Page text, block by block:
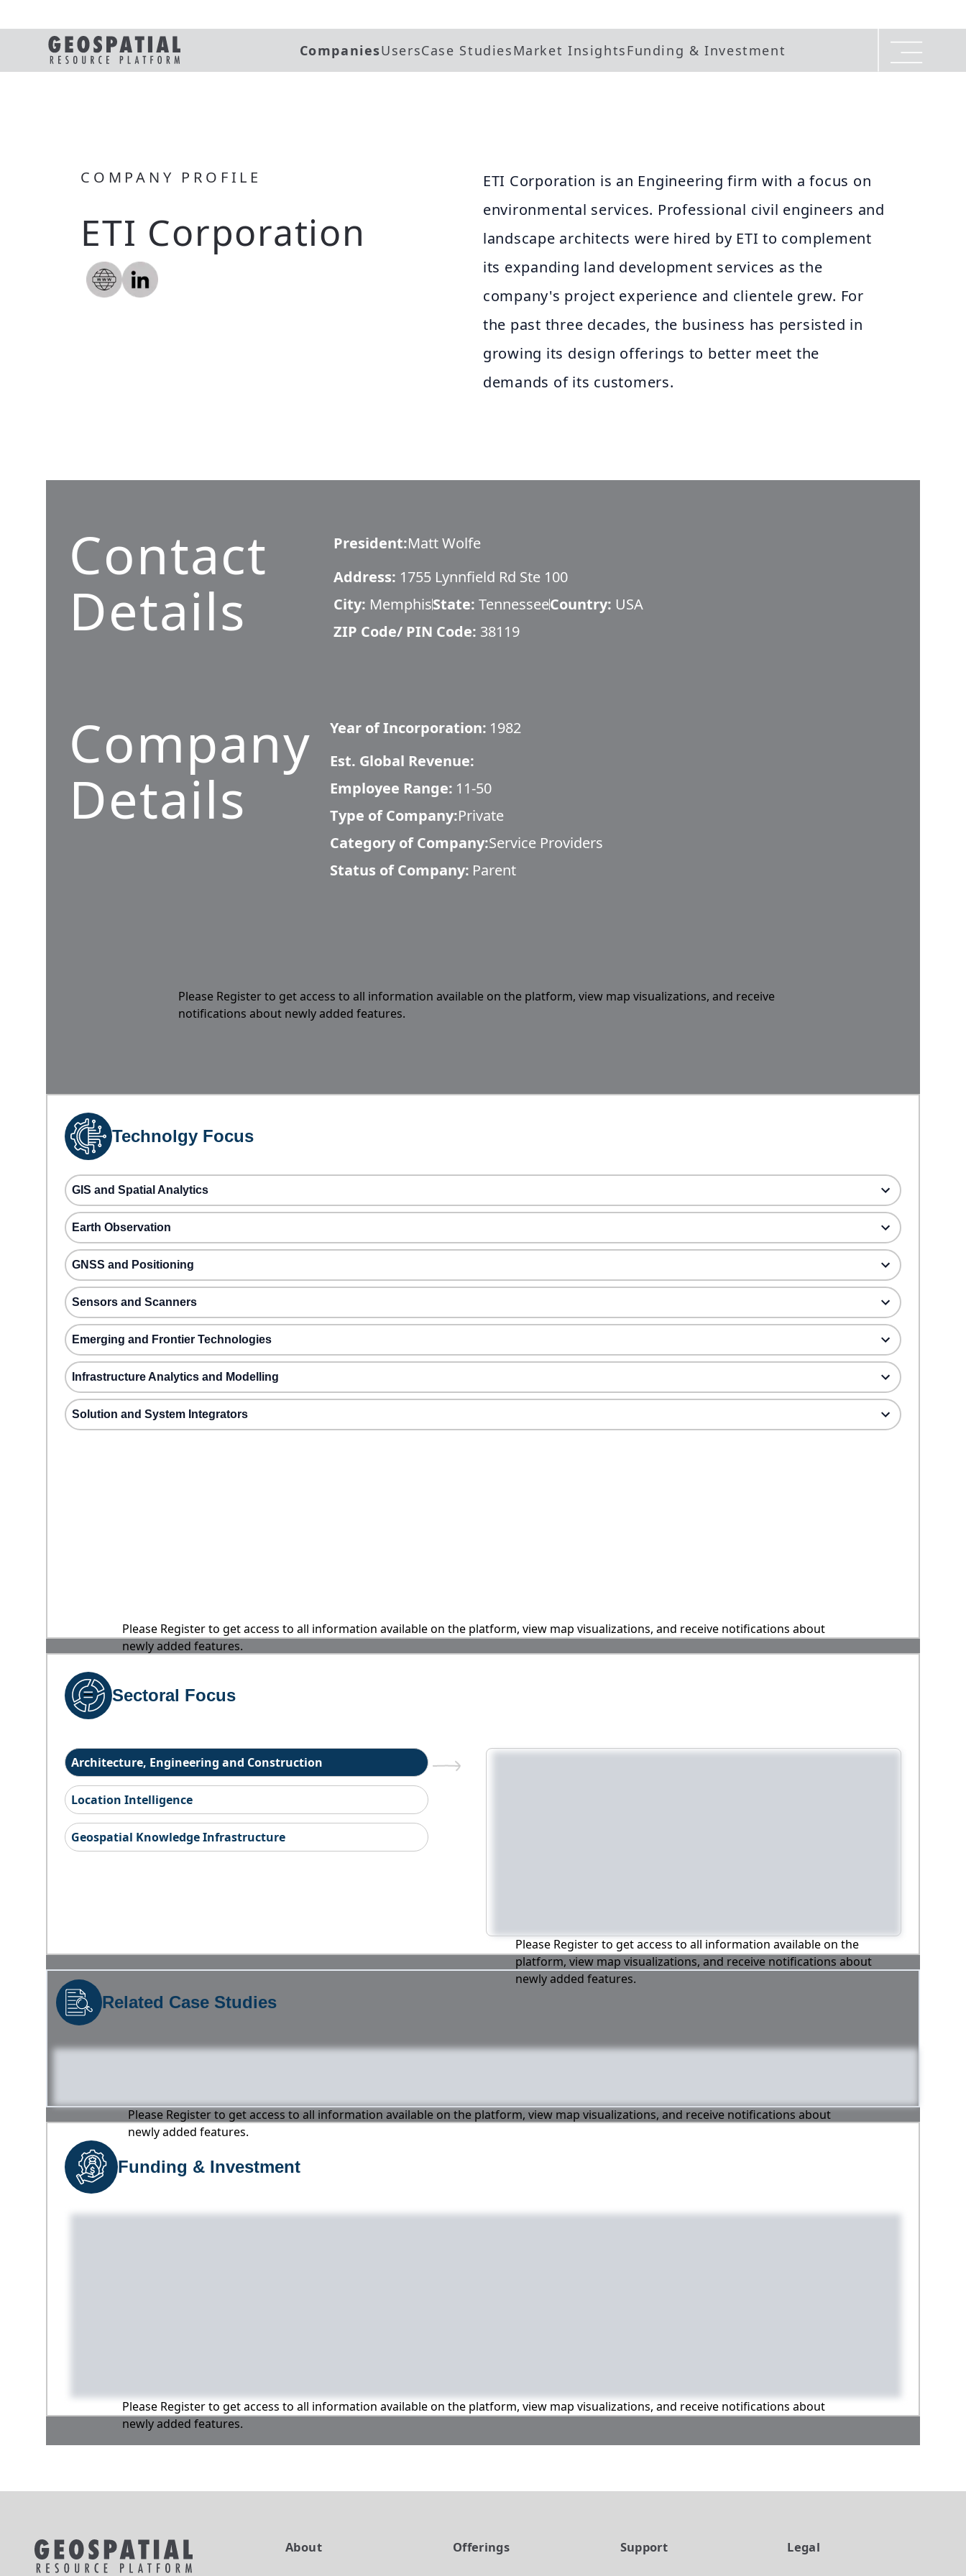
CompaniesUsersCase StudiesMarket InsightsFunding & Investment
COMPANY PROFILE
ETI Corporation
ETI Corporation is an Engineering firm with a focus on
environmental services. Professional civil engineers and
landscape architects were hired by ETI to complement
its expanding land development services as the
company's project experience and clientele grew. For
the past three decades, the business has persisted in
growing its design offerings to better meet the
demands of its customers.
Contact
Details
President:Matt Wolfe
Address: 1755 Lynnfield Rd Ste 100
City: MemphisState: TennesseeCountry: USA
ZIP Code/ PIN Code: 38119
Company
Details
Year of Incorporation: 1982
Est. Global Revenue:
Employee Range: 11-50
Type of Company:Private
Category of Company:Service Providers
Status of Company: Parent
Please Register to get access to all information available on the platform, view map visualizations, and receive
notifications about newly added features.
Technolgy Focus
GIS and Spatial Analytics
Earth Observation
GNSS and Positioning
Sensors and Scanners
Emerging and Frontier Technologies
Infrastructure Analytics and Modelling
Solution and System Integrators
Please Register to get access to all information available on the platform, view map visualizations, and receive notifications about
newly added features.
Sectoral Focus
Architecture, Engineering and Construction
Location Intelligence
Geospatial Knowledge Infrastructure
Please Register to get access to all information available on the
platform, view map visualizations, and receive notifications about
newly added features.
Related Case Studies
Please Register to get access to all information available on the platform, view map visualizations, and receive notifications about
newly added features.
Funding & Investment
Please Register to get access to all information available on the platform, view map visualizations, and receive notifications about
newly added features.
About Offerings Support Legal